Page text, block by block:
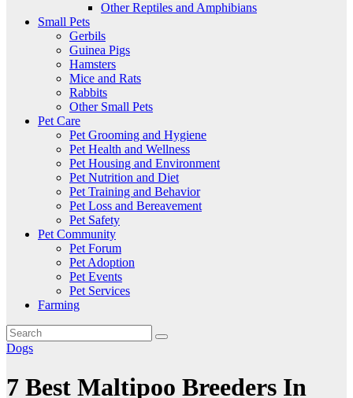
Other Reptiles and Amphibians
Small Pets
Gerbils
Guinea Pigs
Hamsters
Mice and Rats
Rabbits
Other Small Pets
Pet Care
Pet Grooming and Hygiene
Pet Health and Wellness
Pet Housing and Environment
Pet Nutrition and Diet
Pet Training and Behavior
Pet Loss and Bereavement
Pet Safety
Pet Community
Pet Forum
Pet Adoption
Pet Events
Pet Services
Farming
Dogs
7 Best Maltipoo Breeders In